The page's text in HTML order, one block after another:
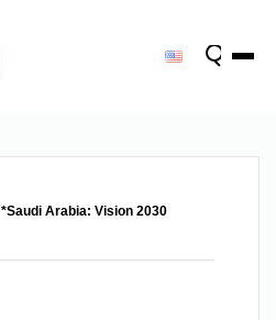
*Saudi Arabia: Vision 2030